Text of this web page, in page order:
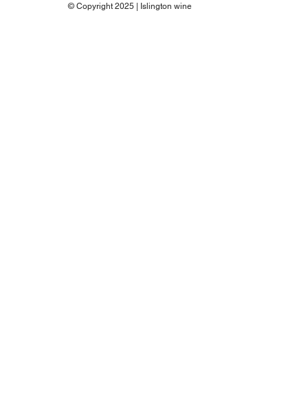
© Copyright 2025 | Islington wine